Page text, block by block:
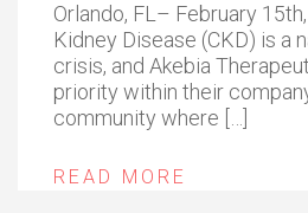
Orlando, FL– February
Kidney Disease (CKD) is a
crisis, and Akebia
priority within their
community where […]
READ MORE